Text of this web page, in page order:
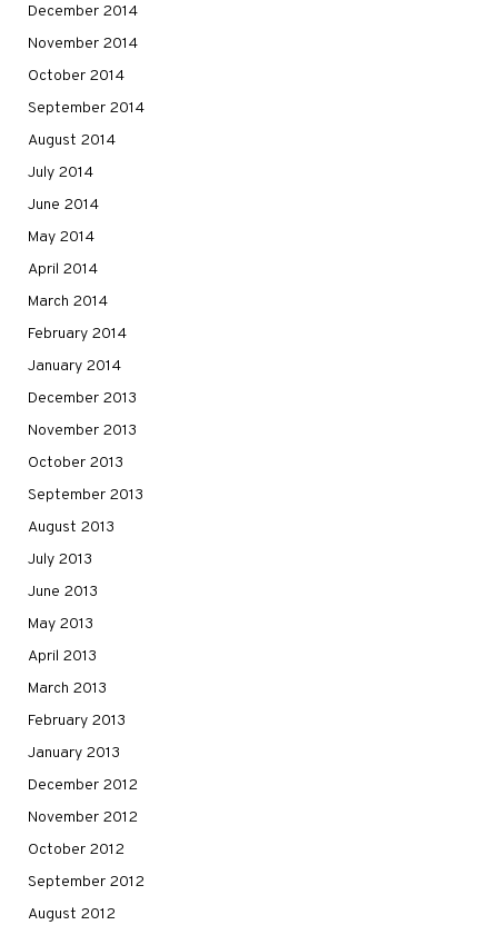
December 2014
November 2014
October 2014
September 2014
August 2014
July 2014
June 2014
May 2014
April 2014
March 2014
February 2014
January 2014
December 2013
November 2013
October 2013
September 2013
August 2013
July 2013
June 2013
May 2013
April 2013
March 2013
February 2013
January 2013
December 2012
November 2012
October 2012
September 2012
August 2012